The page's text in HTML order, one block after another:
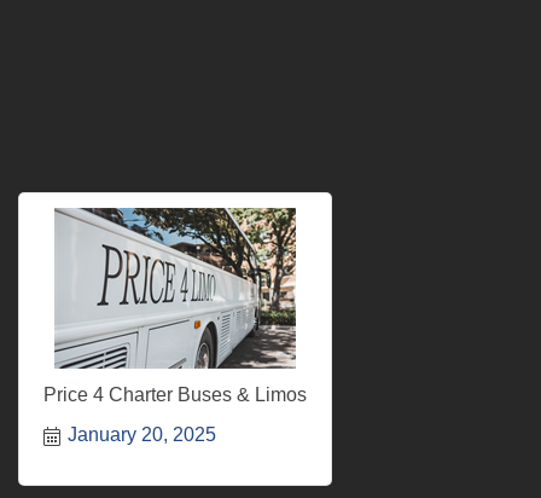
Price 4 Charter Buses & Limos
January 20, 2025